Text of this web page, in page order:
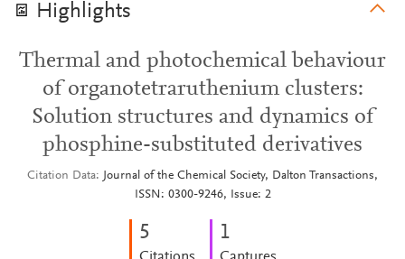
Highlights
Thermal and photochemical behaviour
of organotetraruthenium clusters:
Solution structures and dynamics of
phosphine-substituted derivatives
Citation Data
Journal of the Chemical Society, Dalton Transactions,
ISSN: 0300-9246, Issue: 2
5 1